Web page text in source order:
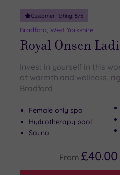
Customer Rating: 5/5
Bradford, West Yorkshire
Royal Onsen
Invest in yourself in this
of warmth and wellness,
Bradford
Female only spa
Hydrotherapy pool
Sauna
From £40.00